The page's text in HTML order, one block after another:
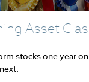
Asset
stocks one year